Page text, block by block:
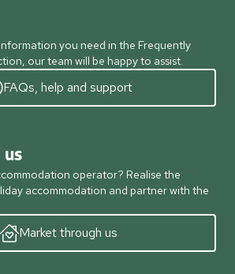
you need in the Frequently
our team will be happy to assist.
FAQs, help and support
operator? Realise the
accommodation and partner with the
Market through us